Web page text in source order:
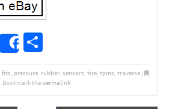
E
m
Share
ar
fits, pressure, rubber, sensors, tire, tpms, traverse |
Bookmark the permalink.